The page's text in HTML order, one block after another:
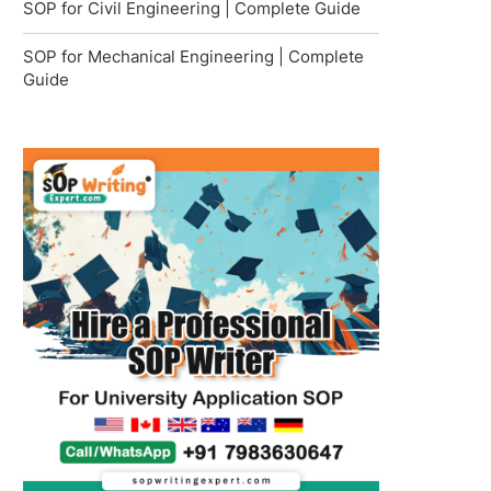
SOP for Civil Engineering | Complete Guide
SOP for Mechanical Engineering | Complete
Guide